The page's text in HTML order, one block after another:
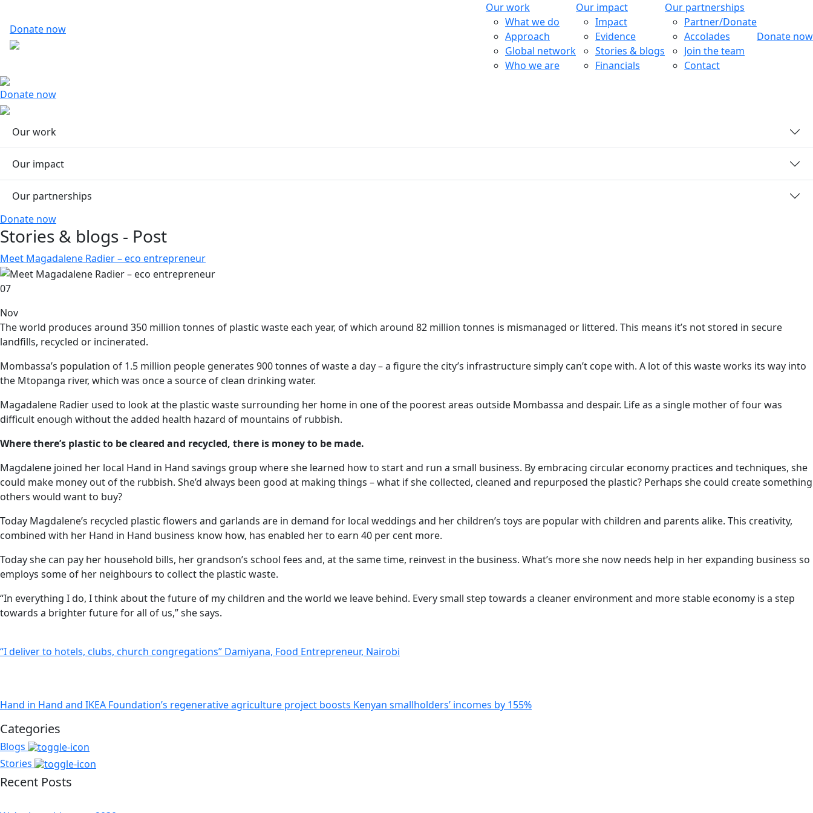
Donate now
Our work
What we do
Approach
Global network
Who we are
Our impact
Impact
Evidence
Stories & blogs
Financials
Our partnerships
Partner/Donate
Accolades
Join the team
Contact
Donate now
Donate now
Our work
Our impact
Our partnerships
Donate now
Stories & blogs - Post
Meet Magadalene Radier – eco entrepreneur
07
Nov
The world produces around 350 million tonnes of plastic waste each year, of which around 82 million tonnes is mismanaged or littered. This means it’s not stored in secure
landfills, recycled or incinerated.
Mombassa’s population of 1.5 million people generates 900 tonnes of waste a day – a figure the city’s infrastructure simply can’t cope with. A lot of this waste works its way into
the Mtopanga river, which was once a source of clean drinking water.
Magadalene Radier used to look at the plastic waste surrounding her home in one of the poorest areas outside Mombassa and despair. Life as a single mother of four was
difficult enough without the added health hazard of mountains of rubbish.
Where there’s plastic to be cleared and recycled, there is money to be made.
Magdalene joined her local Hand in Hand savings group where she learned how to start and run a small business. By embracing circular economy practices and techniques, she
could make money out of the rubbish. She’d always been good at making things – what if she collected, cleaned and repurposed the plastic? Perhaps she could create something
others would want to buy?
Today Magdalene’s recycled plastic flowers and garlands are in demand for local weddings and her children’s toys are popular with children and parents alike. This creativity,
combined with her Hand in Hand business know how, has enabled her to earn 40 per cent more.
Today she can pay her household bills, her grandson’s school fees and, at the same time, reinvest in the business. What’s more she now needs help in her expanding business so
employs some of her neighbours to collect the plastic waste.
“In everything I do, I think about the future of my children and the world we leave behind. Every small step towards a cleaner environment and more stable economy is a step
towards a brighter future for all of us,” she says.
“I deliver to hotels, clubs, church congregations” Damiyana, Food Entrepreneur, Nairobi
Hand in Hand and IKEA Foundation’s regenerative agriculture project boosts Kenyan smallholders’ incomes by 155%
Categories
Blogs
Stories
Recent Posts